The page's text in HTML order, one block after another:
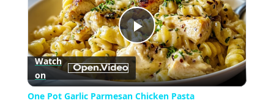
Play
Video
Watch
on
One Pot Garlic Parmesan Chicken Pasta